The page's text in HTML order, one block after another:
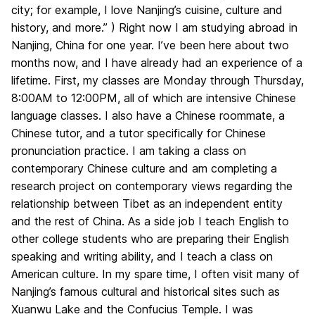
city; for example, I love Nanjing’s cuisine, culture and
history, and more.” ) Right now I am studying abroad in
Nanjing, China for one year. I’ve been here about two
months now, and I have already had an experience of a
lifetime. First, my classes are Monday through Thursday,
8:00AM to 12:00PM, all of which are intensive Chinese
language classes. I also have a Chinese roommate, a
Chinese tutor, and a tutor specifically for Chinese
pronunciation practice. I am taking a class on
contemporary Chinese culture and am completing a
research project on contemporary views regarding the
relationship between Tibet as an independent entity
and the rest of China. As a side job I teach English to
other college students who are preparing their English
speaking and writing ability, and I teach a class on
American culture. In my spare time, I often visit many of
Nanjing’s famous cultural and historical sites such as
Xuanwu Lake and the Confucius Temple. I was